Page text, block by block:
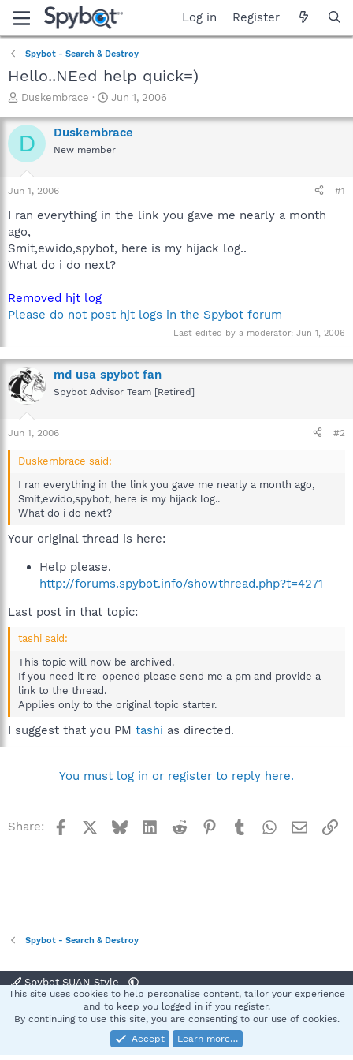
Log in Register
Spybot - Search & Destroy
Hello..NEed help quick=)
T
r
e
a
t
a
t
e
r
Duskembrace
S
a
r
t
e
Jun 1, 2006
D Duskembrace
New member
Jun 1, 2006 #1
I ran everything in the link you gave me nearly a month
ago,
Smit,ewido,spybot, here is my hijack log..
What do i do next?
Removed hjt log
Please do not post hjt logs in the Spybot forum
Last edited by a moderator: Jun 1, 2006
md usa spybot fan
Spybot Advisor Team [Retired]
Jun 1, 2006 #2
Duskembrace said:
I ran everything in the link you gave me nearly a month ago,
Smit,ewido,spybot, here is my hijack log..
What do i do next?
Your original thread is here:
Help please.
http://forums.spybot.info/showthread.php?t=4271
Last post in that topic:
tashi said:
This topic will now be archived.
If you need it re-opened please send me a pm and provide a
link to the thread.
Applies only to the original topic starter.
I suggest that you PM tashi as directed.
You must log in or register to reply here.
Share: Facebook BlueskyLinkedInReddit Pinterest
TumblrWhatsApp
Email
Spybot - Search & Destroy
Spybot SUAN Style
Terms and rules Privacy policy Help
S
Community platform by XenForo® © 2010-2025 XenForo Ltd.
This site uses cookies to help personalise content, tailor your experience
and to keep you logged in if you register.
By continuing to use this site, you are consenting to our use of cookies.
Accept
Learn more…